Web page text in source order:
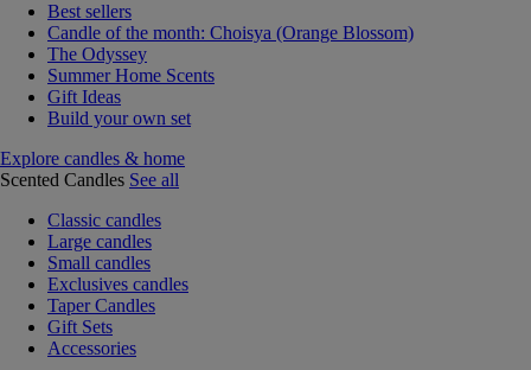
Best sellers
Candle of the month: Choisya (Orange Blossom)
The Odyssey
Summer Home Scents
Gift Ideas
Build your own set
Explore candles & home
Scented Candles See all
Classic candles
Large candles
Small candles
Exclusives candles
Taper Candles
Gift Sets
Accessories